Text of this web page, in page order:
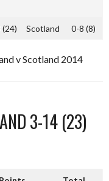
Scotland 0-8 (8)
v Scotland 2014
3-14 (23)